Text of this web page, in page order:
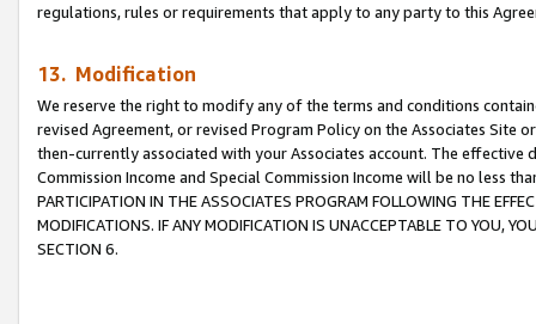
regulations, rules or requirements that apply to any party to this
13. Modification
We reserve the right to modify any of the terms and conditions
revised Agreement, or revised Program Policy on the Associates
then-currently associated with your Associates account. The
Commission Income and Special Commission Income will be no less
PARTICIPATION IN THE ASSOCIATES PROGRAM FOLLOWING THE
MODIFICATIONS. IF ANY MODIFICATION IS UNACCEPTABLE TO YOU,
SECTION 6.